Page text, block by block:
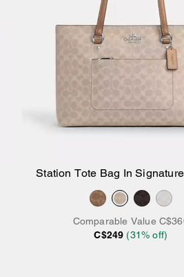
Add to Bag
Station Tote Bag In
Comparable Value
C$249 (31% off)